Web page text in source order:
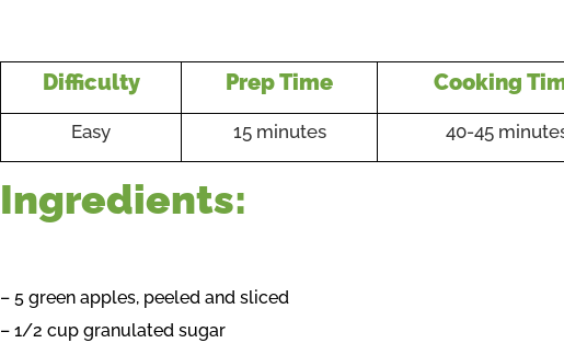
Difficulty Prep Time Cooking
Easy 15 minutes 40-45
Ingredients:
– 5 green apples, peeled and sliced
– 1/2 cup granulated sugar